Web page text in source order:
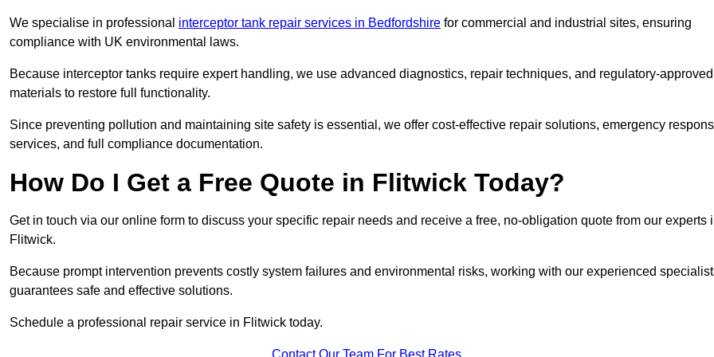
We specialise in professional interceptor tank repair services in Bedfordshire for commercial and industrial sites, ensuring
compliance with UK environmental laws.
Because interceptor tanks require expert handling, we use advanced diagnostics, repair techniques, and regulatory-approved
materials to restore full functionality.
Since preventing pollution and maintaining site safety is essential, we offer cost-effective repair solutions, emergency
services, and full compliance documentation.
How Do I Get a Free Quote in Flitwick Today?
Get in touch via our online form to discuss your specific repair needs and receive a free, no-obligation quote from our experts
Flitwick.
Because prompt intervention prevents costly system failures and environmental risks, working with our experienced
guarantees safe and effective solutions.
Schedule a professional repair service in Flitwick today.